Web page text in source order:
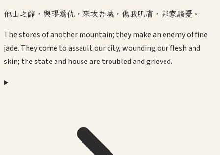
他山之儲，與璆為仇，來攻吾城，傷我肌膚，邦家騷憂。
The stores of another mountain; they make an enemy of fine
jade. They come to assault our city, wounding our flesh and
skin; the state and house are troubled and grieved.